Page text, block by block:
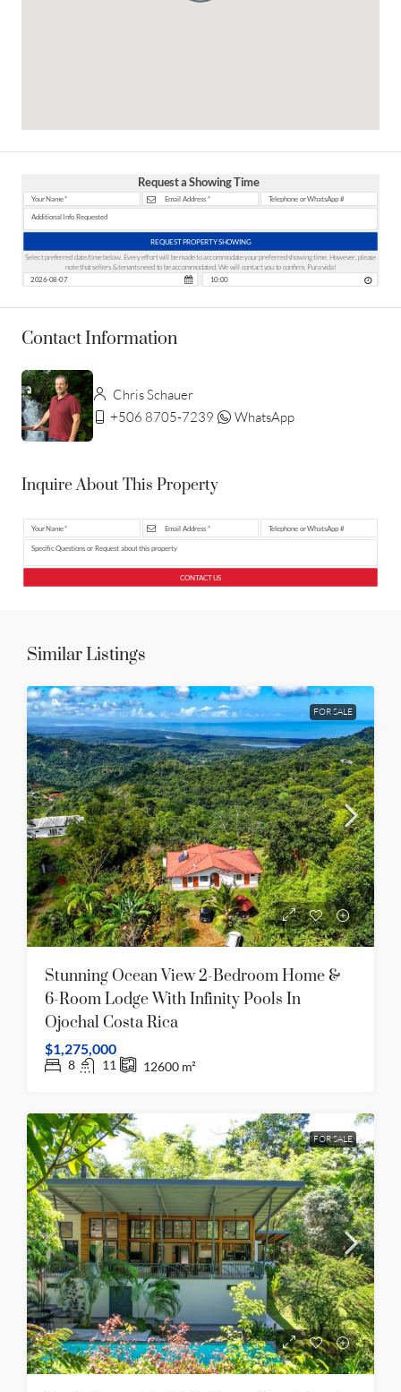
Request a Showing Time
REQUEST PROPERTY SHOWING
Select preferred date/time below. Every effort will be made to accommodate your preferred showing time. However, please
note that sellers & tenants need to be accommodated. We will contact you to confirm. Pura vida!
Contact Information
Chris Schauer
+506 8705-7239
WhatsApp
Inquire About This Property
CONTACT US
Similar Listings
FOR SALE
Stunning Ocean View 2-Bedroom Home &
6-Room Lodge With Infinity Pools In
Ojochal Costa Rica
$1,275,000
8 11 12600 m²
FOR SALE